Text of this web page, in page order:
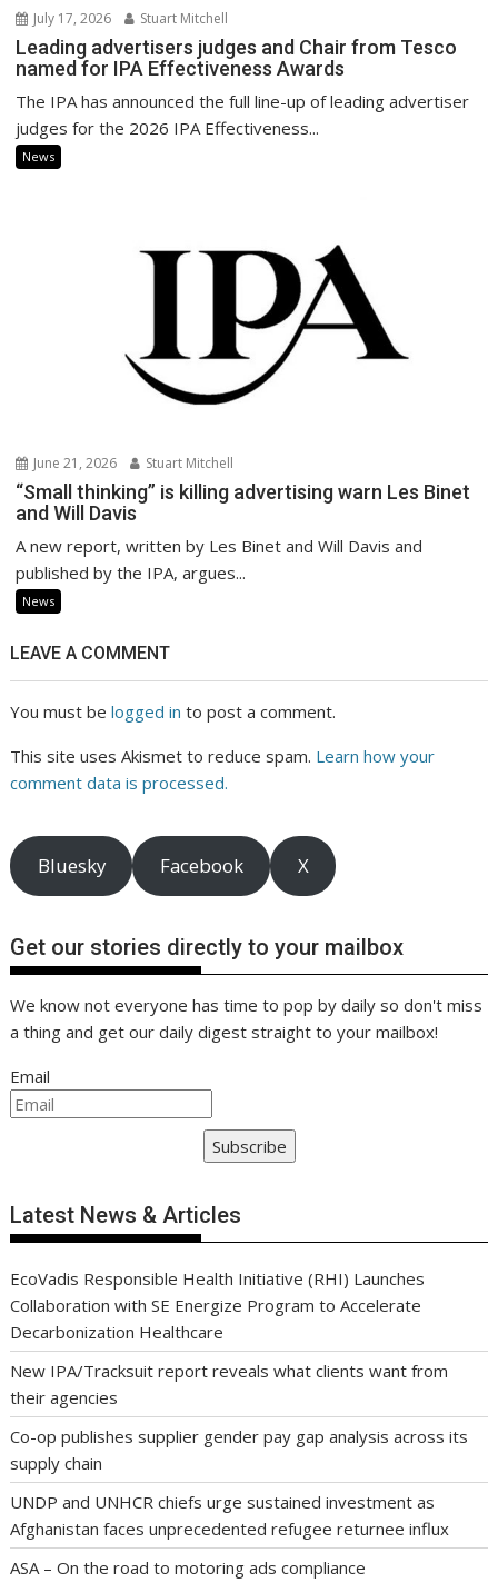
July 17, 2026 Stuart Mitchell
Leading advertisers judges and Chair from Tesco
named for IPA Effectiveness Awards
The IPA has announced the full line-up of leading advertiser
judges for the 2026 IPA Effectiveness...
News
June 21, 2026 Stuart Mitchell
“Small thinking” is killing advertising warn Les Binet
and Will Davis
A new report, written by Les Binet and Will Davis and
published by the IPA, argues...
News
LEAVE A COMMENT
You must belogged in to post a comment.
This site uses Akismet to reduce spam. Learn how your
comment data is processed.
Bluesky Facebook X
Get our stories directly to your mailbox
We know not everyone has time to pop by daily so don't miss
a thing and get our daily digest straight to your mailbox!
Email
Subscribe
Latest News & Articles
EcoVadis Responsible Health Initiative (RHI) Launches
Collaboration with SE Energize Program to Accelerate
Decarbonization Healthcare
New IPA/Tracksuit report reveals what clients want from
their agencies
Co-op publishes supplier gender pay gap analysis across its
supply chain
UNDP and UNHCR chiefs urge sustained investment as
Afghanistan faces unprecedented refugee returnee influx
ASA – On the road to motoring ads compliance